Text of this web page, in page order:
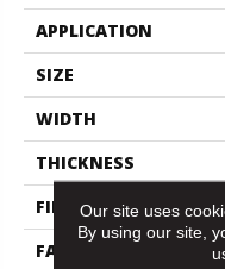
APPLICATION
SIZE
WIDTH
THICKNESS
FIBER
FACE WEIGHT
Our site uses
By using our site,